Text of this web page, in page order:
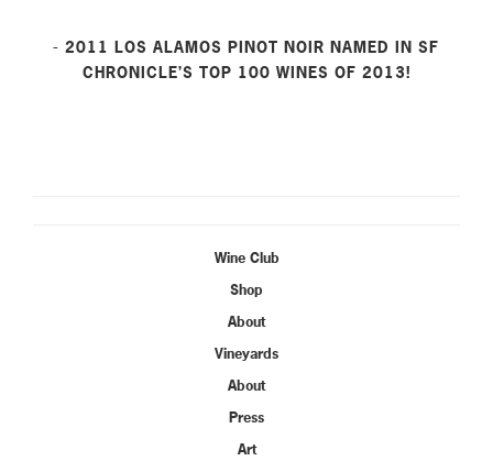
- 2011 LOS ALAMOS PINOT NOIR NAMED IN SF
CHRONICLE’S TOP 100 WINES OF 2013!
Wine Club
Shop
About
Vineyards
About
Press
Art